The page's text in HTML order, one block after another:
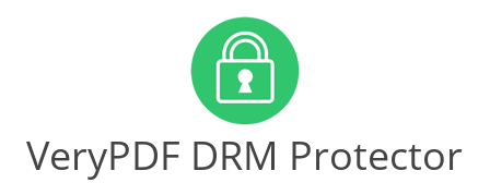
VeryPDF DRM Protector